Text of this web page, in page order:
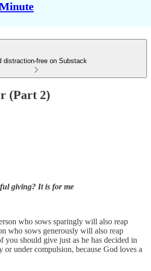
distraction-free on Substack
(Part 2)
giving? It is for me
who sows sparingly will also reap
who sows generously will also reap
you should give just as he has decided in
or under compulsion, because God loves a